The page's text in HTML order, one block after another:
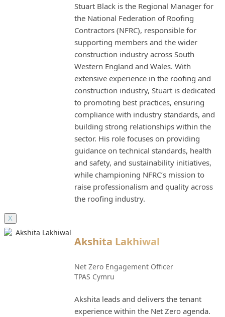
Stuart Black is the Regional Manager for
the National Federation of Roofing
Contractors (NFRC), responsible for
supporting members and the wider
construction industry across South
Western England and Wales. With
extensive experience in the roofing and
construction industry, Stuart is dedicated
to promoting best practices, ensuring
compliance with industry standards, and
building strong relationships within the
sector. His role focuses on providing
guidance on technical standards, health
and safety, and sustainability initiatives,
while championing NFRC’s mission to
raise professionalism and quality across
the roofing industry.
X
Akshita Lakhiwal
Net Zero Engagement Officer
TPAS Cymru
Akshita leads and delivers the tenant
experience within the Net Zero agenda.